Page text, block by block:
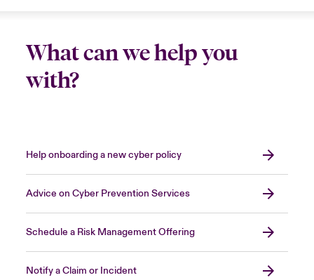
What can we help you
with?
Help onboarding a new cyber policy
Advice on Cyber Prevention Services
Schedule a Risk Management Offering
Notify a Claim or Incident